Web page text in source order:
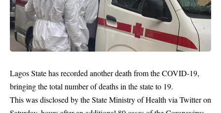
Lagos State has recorded another death from the COVID-19,
bringing the total number of deaths in the state to 19.
This was disclosed by the State Ministry of Health via Twitter on